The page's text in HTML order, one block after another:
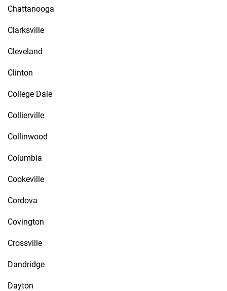
Chattanooga
Clarksville
Cleveland
Clinton
College Dale
Collierville
Collinwood
Columbia
Cookeville
Cordova
Covington
Crossville
Dandridge
Dayton